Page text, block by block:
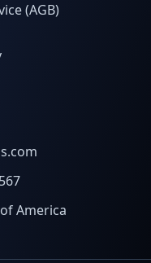
(AGB)
America